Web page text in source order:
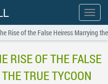
Show
menu
Rise of the False Heiress Marrying
RISE OF THE FALSE
TRUE TYCOON